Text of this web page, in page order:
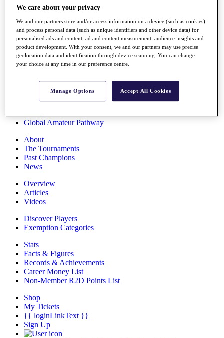
Q School
Destinations
Full Schedule
All You Need to Know
Rankings
Race to Dubai Rankings Bonus Pool
Global Amateur Pathway
About
The Tournaments
Past Champions
News
Overview
Articles
Videos
Discover Players
Exemption Categories
Stats
Facts & Figures
Records & Achievements
Career Money List
Non-Member R2D Points List
Shop
My Tickets
{{ loginLinkText }}
Sign Up
We care about your privacy
We and our partners store and/or access information on a device (such as cookies),
and process personal data (such as unique identifiers and other device data) for
personalised ads and content, ad and content measurement, audience insights and
product development. With your consent, we and our partners may use precise
geolocation data and identification through device scanning. You can change
your choice at any time in our preference centre.
Manage Options Accept All Cookies